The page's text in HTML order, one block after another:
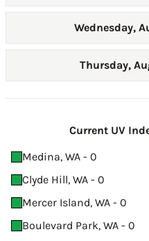
Wednesday,
Thursday,
Current UV
Medina, WA - 0
Clyde Hill, WA - 0
Mercer Island, WA - 0
Boulevard Park, WA - 0